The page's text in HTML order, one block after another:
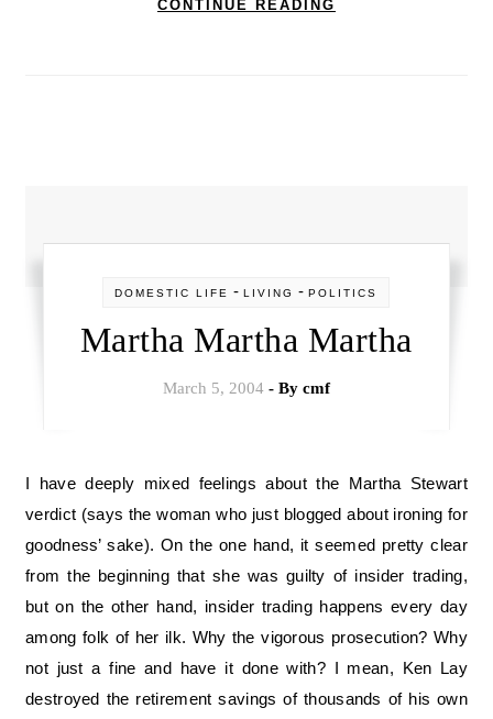
CONTINUE READING
DOMESTIC LIFE -LIVING -POLITICS
Martha Martha Martha
March 5, 2004 - By cmf
I have deeply mixed feelings about the Martha Stewart
verdict (says the woman who just blogged about ironing for
goodness’ sake). On the one hand, it seemed pretty clear
from the beginning that she was guilty of insider trading,
but on the other hand, insider trading happens every day
among folk of her ilk. Why the vigorous prosecution? Why
not just a fine and have it done with? I mean, Ken Lay
destroyed the retirement savings of thousands of his own